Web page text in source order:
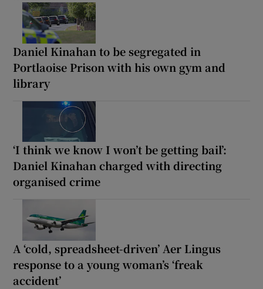
Daniel Kinahan to be segregated in
Portlaoise Prison with his own gym and
library
‘I think we know I won’t be getting bail’:
Daniel Kinahan charged with directing
organised crime
A ‘cold, spreadsheet-driven’ Aer Lingus
response to a young woman’s ‘freak
accident’